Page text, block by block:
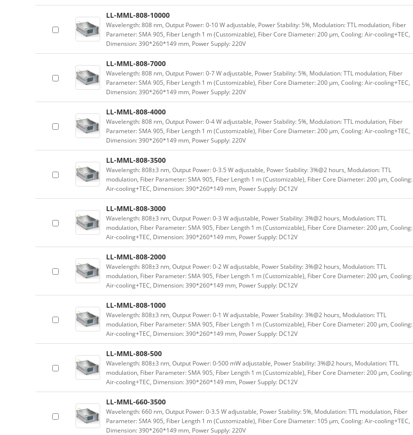
LL-MML-808-10000
Wavelength: 808 nm, Output Power: 0-10 W adjustable, Power Stability: 5%, Modulation: TTL modulation, Fiber
Parameter: SMA 905, Fiber Length 1 m (Customizable), Fiber Core Diameter: 200 μm, Cooling: Air-cooling+TEC,
Dimension: 390*260*149 mm, Power Supply: 220V
LL-MML-808-7000
Wavelength: 808 nm, Output Power: 0-7 W adjustable, Power Stability: 5%, Modulation: TTL modulation, Fiber
Parameter: SMA 905, Fiber Length 1 m (Customizable), Fiber Core Diameter: 200 μm, Cooling: Air-cooling+TEC,
Dimension: 390*260*149 mm, Power Supply: 220V
LL-MML-808-4000
Wavelength: 808 nm, Output Power: 0-4 W adjustable, Power Stability: 5%, Modulation: TTL modulation, Fiber
Parameter: SMA 905, Fiber Length 1 m (Customizable), Fiber Core Diameter: 200 μm, Cooling: Air-cooling+TEC,
Dimension: 390*260*149 mm, Power Supply: 220V
LL-MML-808-3500
Wavelength: 808±3 nm, Output Power: 0-3.5 W adjustable, Power Stability: 3%@2 hours, Modulation: TTL
modulation, Fiber Parameter: SMA 905, Fiber Length 1 m (Customizable), Fiber Core Diameter: 200 μm, Cooling:
Air-cooling+TEC, Dimension: 390*260*149 mm, Power Supply: DC12V
LL-MML-808-3000
Wavelength: 808±3 nm, Output Power: 0-3 W adjustable, Power Stability: 3%@2 hours, Modulation: TTL
modulation, Fiber Parameter: SMA 905, Fiber Length 1 m (Customizable), Fiber Core Diameter: 200 μm, Cooling:
Air-cooling+TEC, Dimension: 390*260*149 mm, Power Supply: DC12V
LL-MML-808-2000
Wavelength: 808±3 nm, Output Power: 0-2 W adjustable, Power Stability: 3%@2 hours, Modulation: TTL
modulation, Fiber Parameter: SMA 905, Fiber Length 1 m (Customizable), Fiber Core Diameter: 200 μm, Cooling:
Air-cooling+TEC, Dimension: 390*260*149 mm, Power Supply: DC12V
LL-MML-808-1000
Wavelength: 808±3 nm, Output Power: 0-1 W adjustable, Power Stability: 3%@2 hours, Modulation: TTL
modulation, Fiber Parameter: SMA 905, Fiber Length 1 m (Customizable), Fiber Core Diameter: 200 μm, Cooling:
Air-cooling+TEC, Dimension: 390*260*149 mm, Power Supply: DC12V
LL-MML-808-500
Wavelength: 808±3 nm, Output Power: 0-500 mW adjustable, Power Stability: 3%@2 hours, Modulation: TTL
modulation, Fiber Parameter: SMA 905, Fiber Length 1 m (Customizable), Fiber Core Diameter: 200 μm, Cooling:
Air-cooling+TEC, Dimension: 390*260*149 mm, Power Supply: DC12V
LL-MML-660-3500
Wavelength: 660 nm, Output Power: 0-3.5 W adjustable, Power Stability: 5%, Modulation: TTL modulation, Fiber
Parameter: SMA 905, Fiber Length 1 m (Customizable), Fiber Core Diameter: 105 μm, Cooling: Air-cooling+TEC,
Dimension: 390*260*149 mm, Power Supply: 220V